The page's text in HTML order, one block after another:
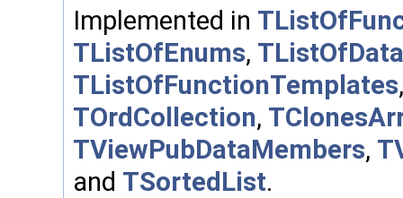
Implemented in
TListOfEnums,
TListOfFunctionTemplates
TOrdCollection,
TViewPubDataMembers,
and TSortedList.